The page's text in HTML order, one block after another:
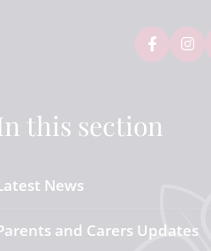
In this section
News
and Carers Updates